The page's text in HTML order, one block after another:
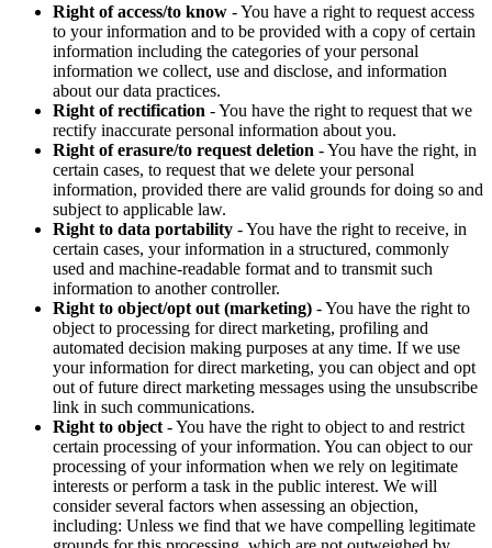
Right of access/to know - You have a right to request access
to your information and to be provided with a copy of certain
information including the categories of your personal
information we collect, use and disclose, and information
about our data practices.
Right of rectification - You have the right to request that we
rectify inaccurate personal information about you.
Right of erasure/to request deletion - You have the right, in
certain cases, to request that we delete your personal
information, provided there are valid grounds for doing so and
subject to applicable law.
Right to data portability - You have the right to receive, in
certain cases, your information in a structured, commonly
used and machine-readable format and to transmit such
information to another controller.
Right to object/opt out (marketing) - You have the right to
object to processing for direct marketing, profiling and
automated decision making purposes at any time. If we use
your information for direct marketing, you can object and opt
out of future direct marketing messages using the unsubscribe
link in such communications.
Right to object - You have the right to object to and restrict
certain processing of your information. You can object to our
processing of your information when we rely on legitimate
interests or perform a task in the public interest. We will
consider several factors when assessing an objection,
including: Unless we find that we have compelling legitimate